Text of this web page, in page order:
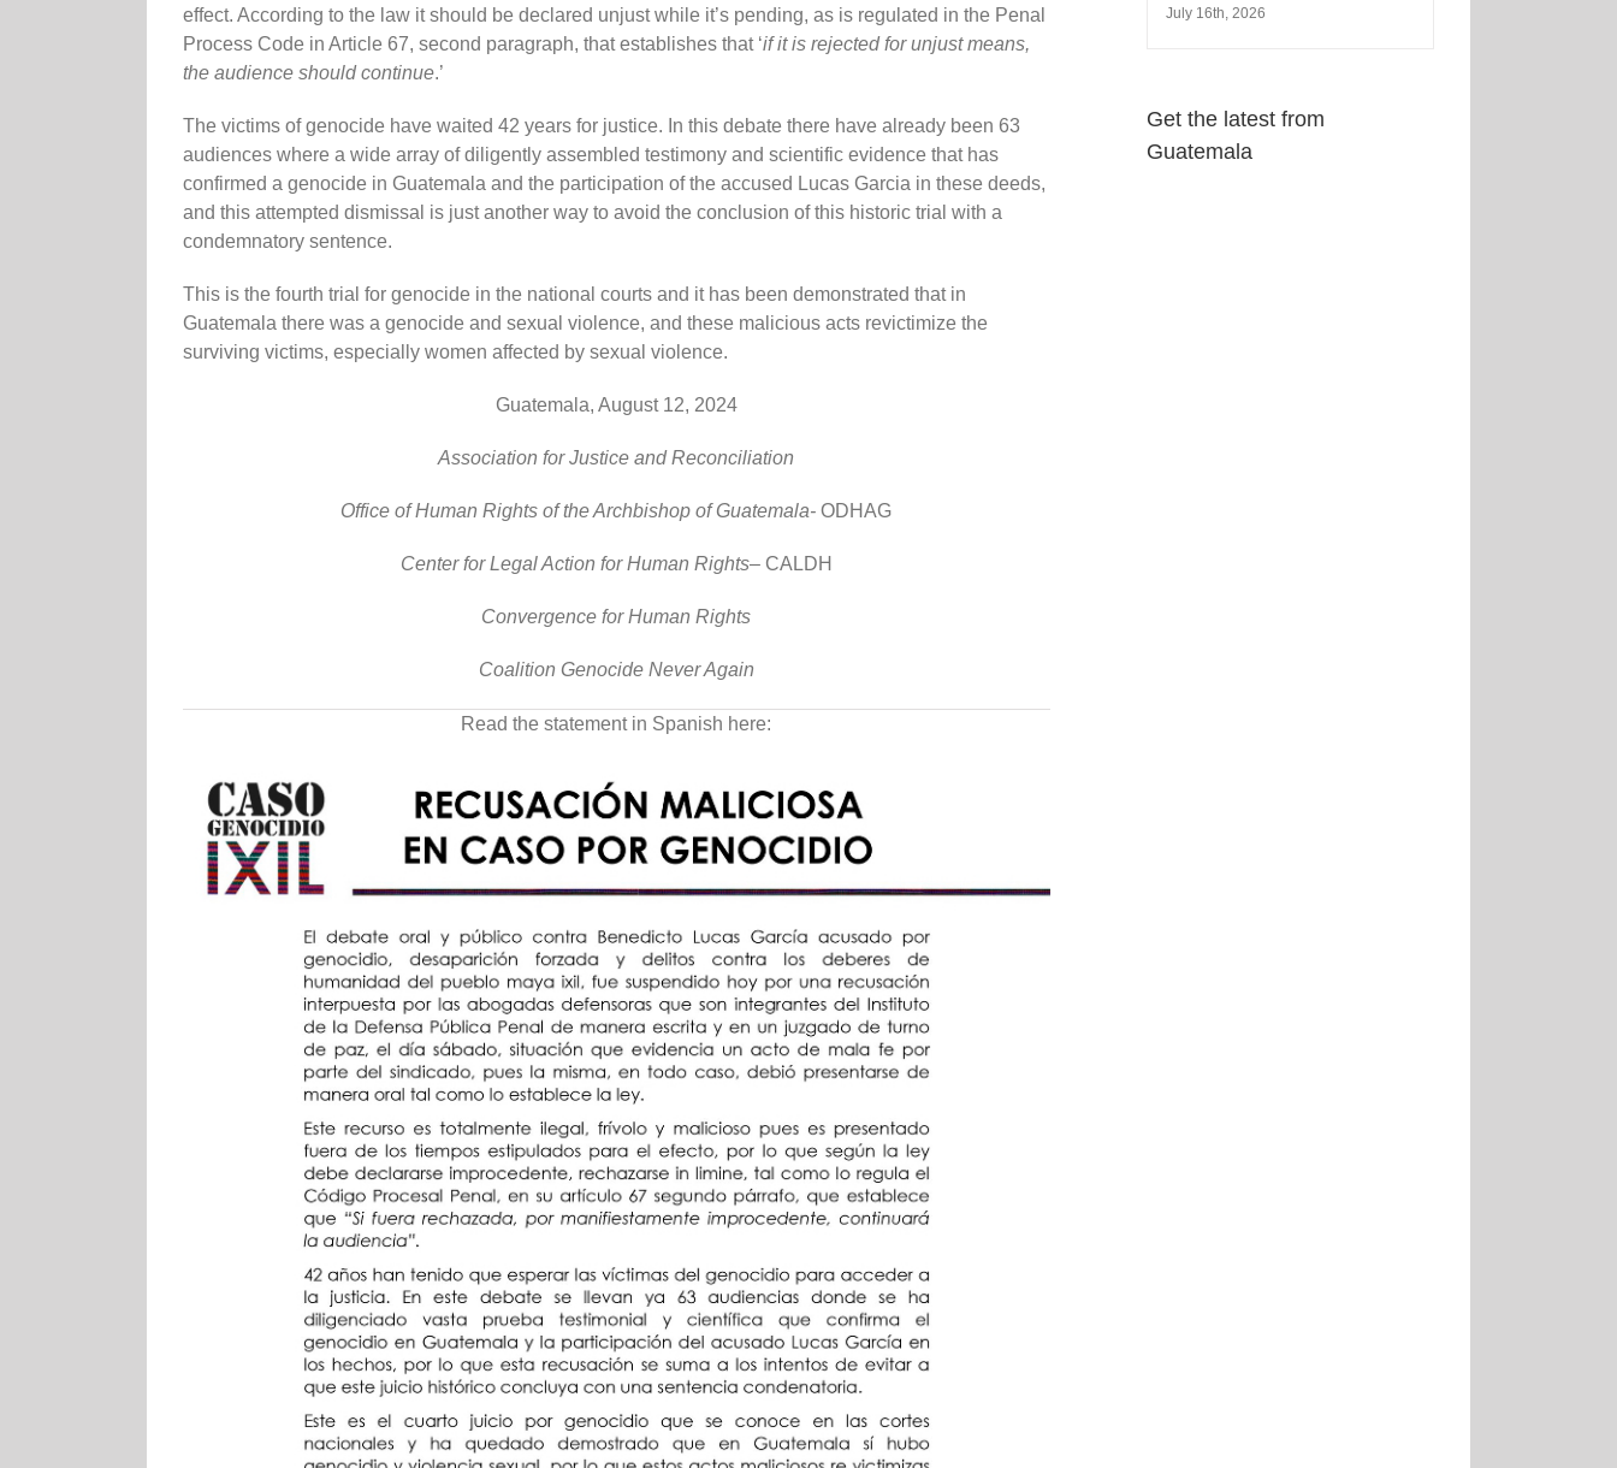
effect. According to the law it should be declared unjust while it’s pending, as is regulated in the Penal
Process Code in Article 67, second paragraph, that establishes that ‘if it is rejected for unjust means,
the audience should continue.’
The victims of genocide have waited 42 years for justice. In this debate there have already been 63
audiences where a wide array of diligently assembled testimony and scientific evidence that has
confirmed a genocide in Guatemala and the participation of the accused Lucas Garcia in these deeds,
and this attempted dismissal is just another way to avoid the conclusion of this historic trial with a
condemnatory sentence.
This is the fourth trial for genocide in the national courts and it has been demonstrated that in
Guatemala there was a genocide and sexual violence, and these malicious acts revictimize the
surviving victims, especially women affected by sexual violence.
Guatemala, August 12, 2024
Association for Justice and Reconciliation
Office of Human Rights of the Archbishop of Guatemala-ODHAG
Center for Legal Action for Human Rights– CALDH
Convergence for Human Rights
Coalition Genocide Never Again
Read the statement in Spanish here:
July 16th, 2026
Get the latest from
Guatemala